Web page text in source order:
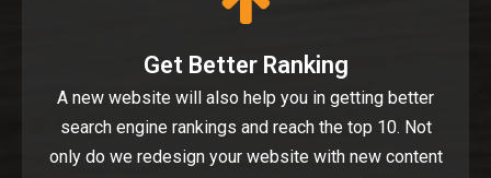
Get Better Ranking
A new website will also help you in getting better
search engine rankings and reach the top 10. Not
only do we redesign your website with new content